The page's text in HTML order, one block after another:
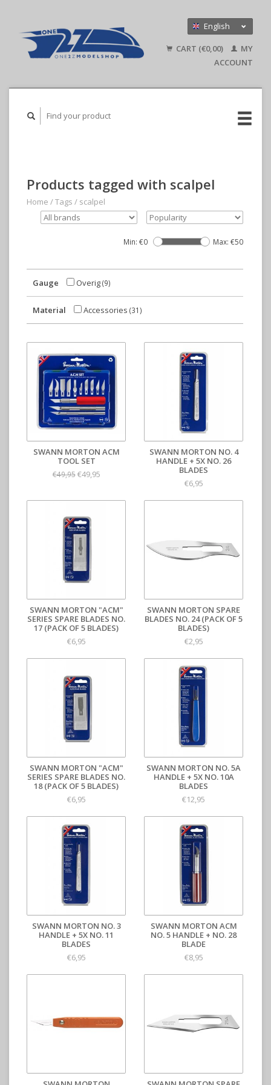
English
Deutsch
CART (€0,00)
MY
ACCOUNT
Products tagged with scalpel
Home /Tags / scalpel
Min: €0 Max: €50
Gauge Overig(9)
Material Accessories (31)
SWANN MORTON ACM
TOOL SET
€49,95€49,95
SWANN MORTON NO. 4
HANDLE + 5X NO. 26
BLADES
€6,95
SWANN MORTON "ACM"
SERIES SPARE BLADES NO.
17 (PACK OF 5 BLADES)
€6,95
SWANN MORTON SPARE
BLADES NO. 24 (PACK OF 5
BLADES)
€2,95
SWANN MORTON "ACM"
SERIES SPARE BLADES NO.
18 (PACK OF 5 BLADES)
€6,95
SWANN MORTON NO. 5A
HANDLE + 5X NO. 10A
BLADES
€12,95
SWANN MORTON NO. 3
HANDLE + 5X NO. 11
BLADES
€6,95
SWANN MORTON ACM
NO. 5 HANDLE + NO. 28
BLADE
€8,95